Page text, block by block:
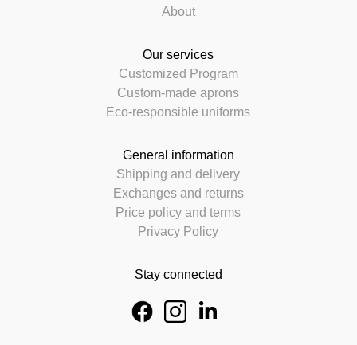
About
Our services
Customized Program
Custom-made aprons
Eco-responsible uniforms
General information
Shipping and delivery
Exchanges and returns
Price policy and terms
Privacy Policy
Stay connected